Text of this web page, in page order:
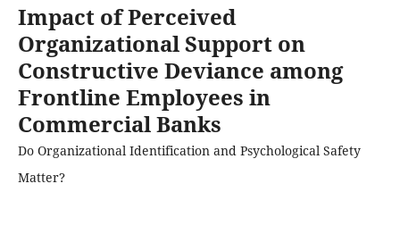
Impact of Perceived
Organizational Support on
Constructive Deviance among
Frontline Employees in
Commercial Banks
Do Organizational Identification and Psychological Safety
Matter?